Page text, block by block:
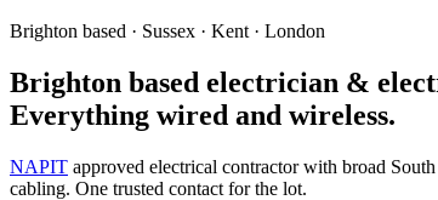
Brighton based · Sussex · Kent · London
Brighton based electrician &
Everything wired and wireless.
NAPIT approved electrical contractor with broad
cabling. One trusted contact for the lot.